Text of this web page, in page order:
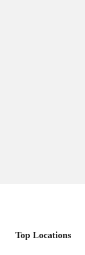
Top Locations